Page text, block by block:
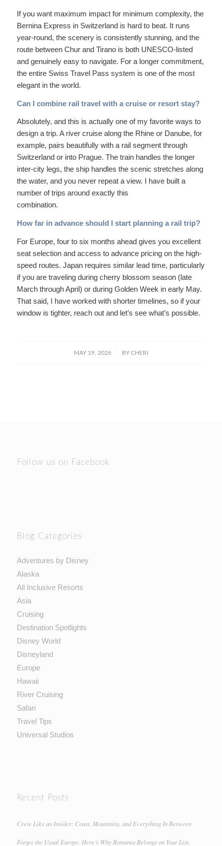
If you want maximum impact for minimum complexity, the
Bernina Express in Switzerland is hard to beat. It runs
year-round, the scenery is consistently stunning, and the
route between Chur and Tirano is both UNESCO-listed
and genuinely easy to navigate. For a longer commitment,
the entire Swiss Travel Pass system is one of the most
elegant in the world.
Can I combine rail travel with a cruise or resort stay?
Absolutely, and this is actually one of my favorite ways to
design a trip. A river cruise along the Rhine or Danube, for
example, pairs beautifully with a rail segment through
Switzerland or into Prague. The train handles the longer
inter-city legs, the ship handles the scenic stretches along
the water, and you never repeat a view. I have built a
number of trips around exactly this
combination.
How far in advance should I start planning a rail trip?
For Europe, four to six months ahead gives you excellent
seat selection and access to advance pricing on the high-
speed routes. Japan requires similar lead time, particularly
if you are traveling during cherry blossom season (late
March through April) or during Golden Week in early May.
That said, I have worked with shorter timelines, so if your
window is tighter, reach out and let’s see what’s possible.
MAY 19, 2026
/ BY CHERI
Follow us on Facebook
Blog Categories
Adventures by Disney
Alaska
All Inclusive Resorts
Asia
Cruising
Destination Spotlights
Disney World
Disneyland
Europe
Hawaii
River Cruising
Safari
Travel Tips
Universal Studios
Recent Posts
Crete Like an Insider: Coast, Mountains, and Everything In Between
Forget the Usual Europe. Here’s Why Romania Belongs on Your List.